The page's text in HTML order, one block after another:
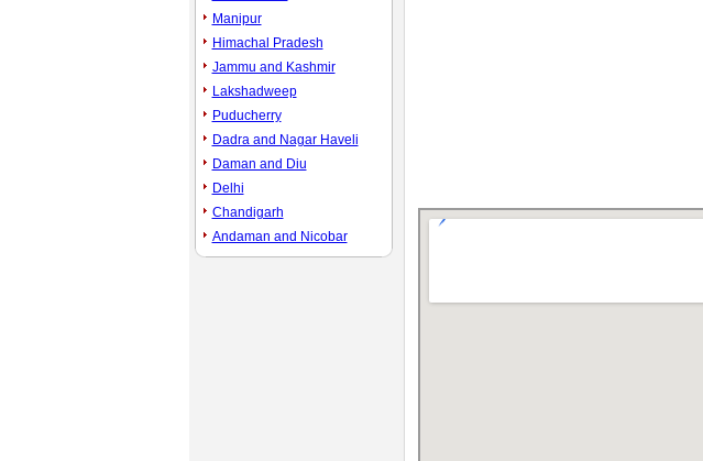
Manipur
Himachal Pradesh
Jammu and Kashmir
Lakshadweep
Puducherry
Dadra and Nagar Haveli
Daman and Diu
Delhi
Chandigarh
Andaman and Nicobar